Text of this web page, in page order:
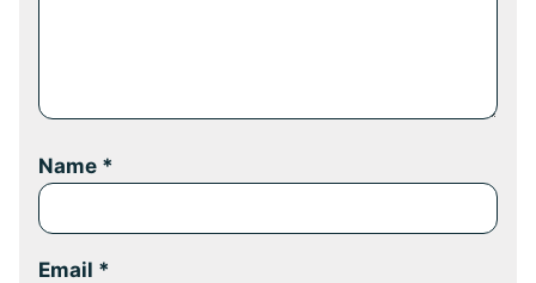
Name *
Email *